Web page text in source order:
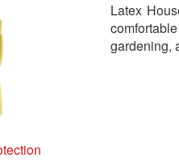
Latex
gardening,